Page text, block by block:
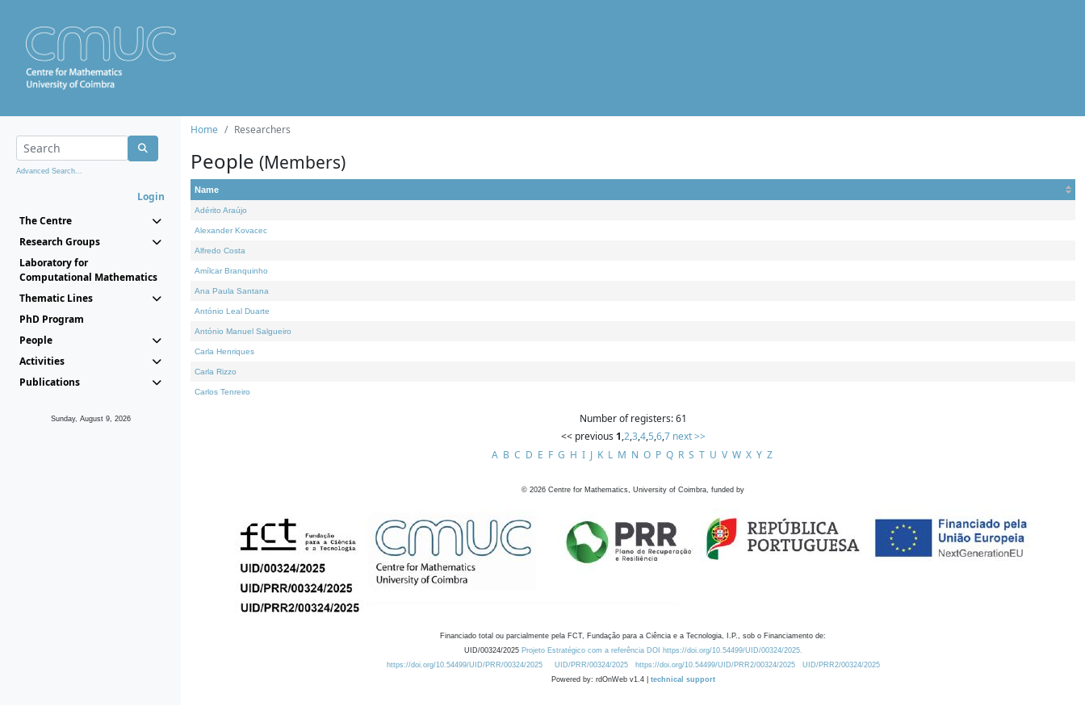
Advanced Search...
Login
The Centre
Research Groups
Laboratory for
Computational Mathematics
Thematic Lines
PhD Program
People
Activities
Publications
Sunday, August 9, 2026
Home Researchers
People (Members)
Name
Adérito Araújo
Alexander Kovacec
Alfredo Costa
Amílcar Branquinho
Ana Paula Santana
António Leal Duarte
António Manuel Salgueiro
Carla Henriques
Carla Rizzo
Carlos Tenreiro
Number of registers: 61
<< previous 1,2,3,4,5,6,7 next >>
A B C D E F G H I J K L M N O P Q R S T U V W X Y Z
© 2026 Centre for Mathematics, University of Coimbra, funded by
Financiado total ou parcialmente pela FCT, Fundação para a Ciência e a Tecnologia, I.P., sob o Financiamento de:
UID/00324/2025 Projeto Estratégico com a referência DOI https://doi.org/10.54499/UID/00324/2025.
https://doi.org/10.54499/UID/PRR/00324/2025
UID/PRR/00324/2025 https://doi.org/10.54499/UID/PRR2/00324/2025
UID/PRR2/00324/2025
Powered by: rdOnWeb v1.4 | technical support